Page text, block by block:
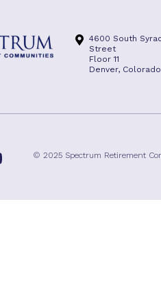
4600 South
Street
Floor 11
Denver,
YouTube© 2025 Spectrum Retirement